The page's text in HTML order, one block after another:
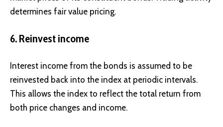
determines fair value pricing.
6. Reinvest income
Interest income from the bonds is assumed to be
reinvested back into the index at periodic intervals.
This allows the index to reflect the total return from
both price changes and income.